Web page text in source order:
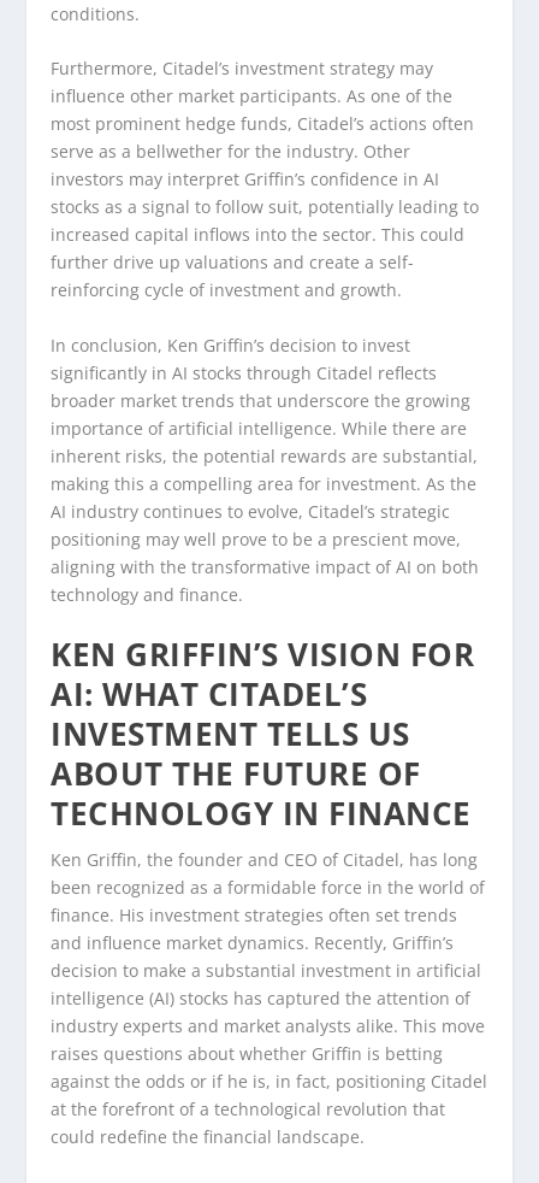
conditions.
Furthermore, Citadel’s investment strategy may
influence other market participants. As one of the
most prominent hedge funds, Citadel’s actions often
serve as a bellwether for the industry. Other
investors may interpret Griffin’s confidence in AI
stocks as a signal to follow suit, potentially leading to
increased capital inflows into the sector. This could
further drive up valuations and create a self-
reinforcing cycle of investment and growth.
In conclusion, Ken Griffin’s decision to invest
significantly in AI stocks through Citadel reflects
broader market trends that underscore the growing
importance of artificial intelligence. While there are
inherent risks, the potential rewards are substantial,
making this a compelling area for investment. As the
AI industry continues to evolve, Citadel’s strategic
positioning may well prove to be a prescient move,
aligning with the transformative impact of AI on both
technology and finance.
KEN GRIFFIN’S VISION FOR
AI: WHAT CITADEL’S
INVESTMENT TELLS US
ABOUT THE FUTURE OF
TECHNOLOGY IN FINANCE
Ken Griffin, the founder and CEO of Citadel, has long
been recognized as a formidable force in the world of
finance. His investment strategies often set trends
and influence market dynamics. Recently, Griffin’s
decision to make a substantial investment in artificial
intelligence (AI) stocks has captured the attention of
industry experts and market analysts alike. This move
raises questions about whether Griffin is betting
against the odds or if he is, in fact, positioning Citadel
at the forefront of a technological revolution that
could redefine the financial landscape.